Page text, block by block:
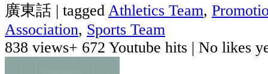
廣東話 | tagged Athletics Team,
Association, Sports Team
838 views+ 672 Youtube hits | No likes